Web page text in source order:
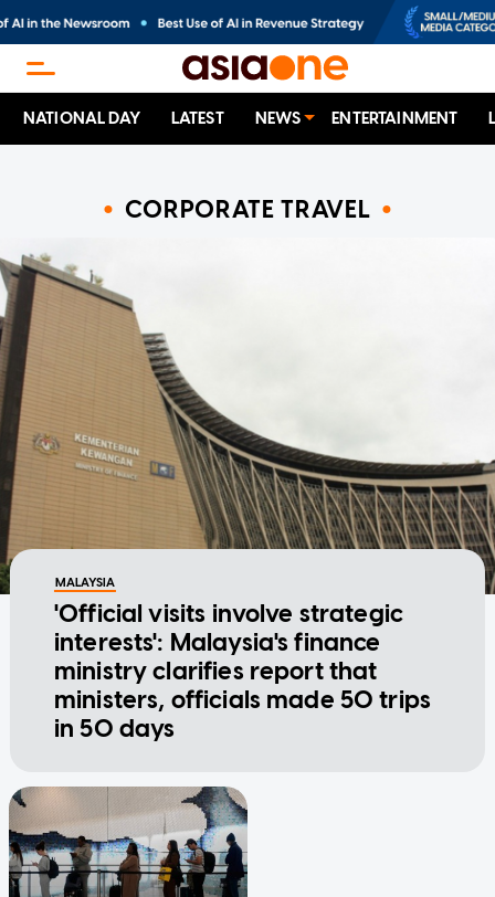
NATIONAL DAY LATEST NEWS ENTERTAINMENT
CORPORATE TRAVEL
MALAYSIA
'Official visits involve strategic
interests': Malaysia's finance
ministry clarifies report that
ministers, officials made 50 trips
in 50 days